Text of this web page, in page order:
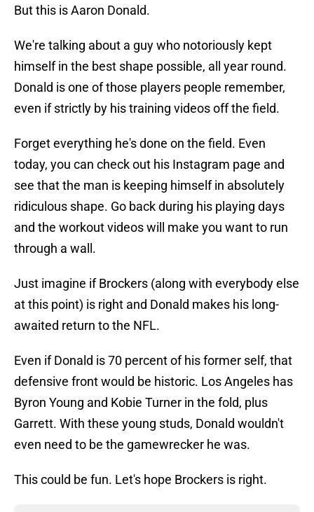
But this is Aaron Donald.
We're talking about a guy who notoriously kept
himself in the best shape possible, all year round.
Donald is one of those players people remember,
even if strictly by his training videos off the field.
Forget everything he's done on the field. Even
today, you can check out his Instagram page and
see that the man is keeping himself in absolutely
ridiculous shape. Go back during his playing days
and the workout videos will make you want to run
through a wall.
Just imagine if Brockers (along with everybody else
at this point) is right and Donald makes his long-
awaited return to the NFL.
Even if Donald is 70 percent of his former self, that
defensive front would be historic. Los Angeles has
Byron Young and Kobie Turner in the fold, plus
Garrett. With these young studs, Donald wouldn't
even need to be the gamewrecker he was.
This could be fun. Let's hope Brockers is right.